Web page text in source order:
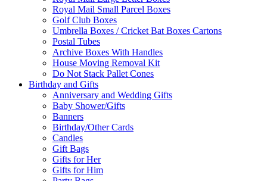
Royal Mail Small Parcel Boxes
Golf Club Boxes
Umbrella Boxes / Cricket Bat Boxes Cartons
Postal Tubes
Archive Boxes With Handles
House Moving Removal Kit
Do Not Stack Pallet Cones
Birthday and Gifts
Anniversary and Wedding Gifts
Baby Shower/Gifts
Banners
Birthday/Other Cards
Candles
Gift Bags
Gifts for Her
Gifts for Him